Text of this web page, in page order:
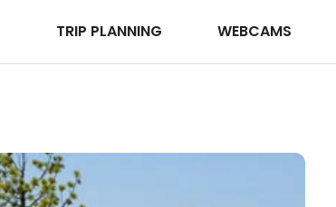
TRIP PLANNING WEBCAMS